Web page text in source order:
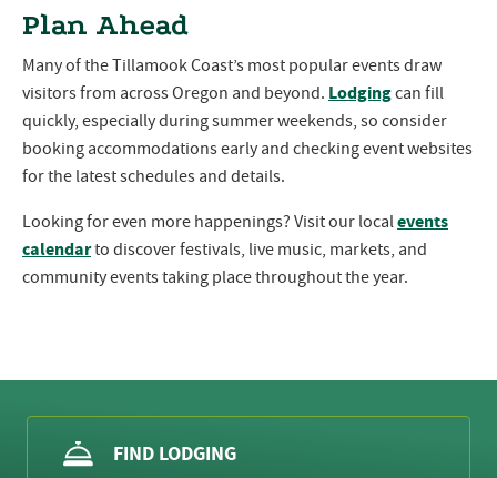
Plan Ahead
Many of the Tillamook Coast’s most popular events draw
visitors from across Oregon and beyond. Lodgingcan fill
quickly, especially during summer weekends, so consider
booking accommodations early and checking event websites
for the latest schedules and details.
Looking for even more happenings? Visit our localevents
calendarto discover festivals, live music, markets, and
community events taking place throughout the year.
FIND LODGING